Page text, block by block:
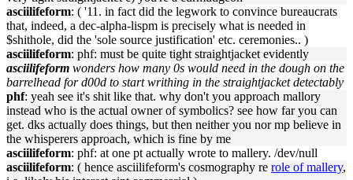
asciilifeform: ( '11. in fact did the legwork to convince bureaucrats
that, indeed, a dec-alpha-lispm is precisely what is needed in
$shithole, did the 'sole source justification' etc. ceremonies.. )
asciilifeform: phf: must be quite tight straightjacket evidently
asciilifeform wonders how many 0s would need in the dough on the
barrelhead for d00d to start writhing in the straightjacket detectably
phf: yeah see it's shit like that. why don't you approach mallory
instead who is the actual owner of symbolics? see how far you can
get. dks actually does things, but then neither you nor mp believe in
the whisperers approach, which is fine by me
asciilifeform: phf: at one pt actually wrote to mallery. /dev/null
asciilifeform: ( hence asciilifeform's cosmography re role of mallery,